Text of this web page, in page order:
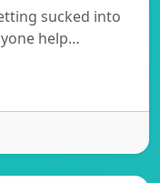
sucked into
help…